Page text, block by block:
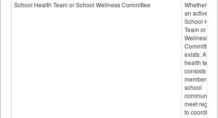
School Health Team or School Wellness Committee
Whether or
an active
School
Team or
Wellness
Committee
exists. A
health team
consists of
members of
school
community
meet
to